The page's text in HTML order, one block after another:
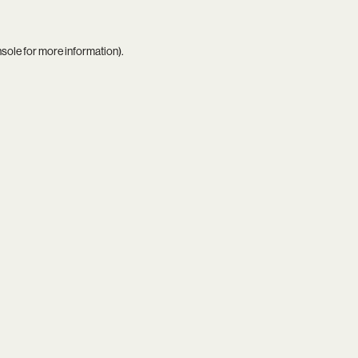
for more information).